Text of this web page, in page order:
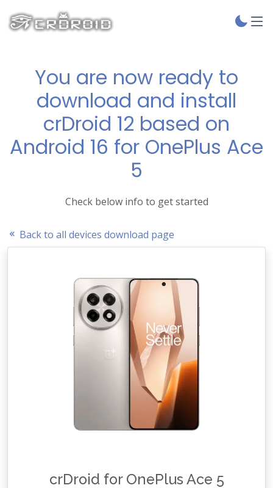
You are now ready to
download and install
crDroid 12 based on
Android 16 for OnePlus Ace
5
Check below info to get started
Back to all devices download page
crDroid for OnePlus Ace 5